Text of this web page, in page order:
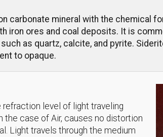
carbonate mineral with the chemical
iron ores and coal deposits. It is
as quartz, calcite, and pyrite.
to opaque.
level of light traveling
the case of Air, causes no distortion
Light travels through the medium